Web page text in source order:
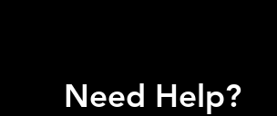
Need Help?